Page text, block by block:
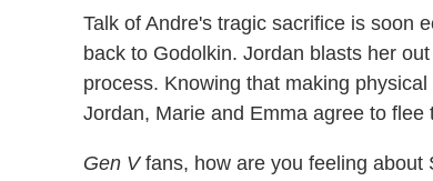
Talk of Andre's tragic sacrifice is soon
back to Godolkin. Jordan blasts her
process. Knowing that making
Jordan, Marie and Emma agree to
Gen Vfans, how are you feeling about